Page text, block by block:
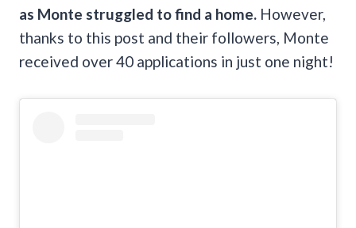
as Monte struggled to find a home. However,
thanks to this post and their followers, Monte
received over 40 applications in just one night!